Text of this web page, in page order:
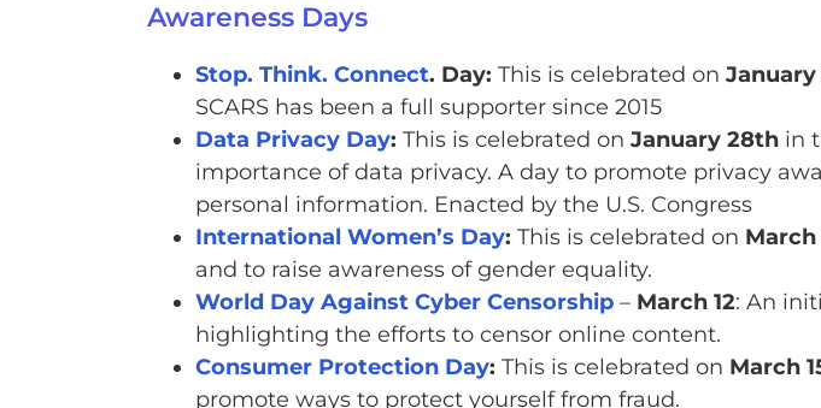
Awareness Days
Stop. Think. Connect. Day: This is celebrated on
SCARS has been a full supporter since 2015
Data Privacy Day: This is celebrated on January 28thin
importance of data privacy. A day to promote privacy
personal information. Enacted by the U.S. Congress
International Women’s Day: This is celebrated on
and to raise awareness of gender equality.
World Day Against Cyber Censorship– March 12: An
highlighting the efforts to censor online content.
Consumer Protection Day: This is celebrated on March
promote ways to protect yourself from fraud.